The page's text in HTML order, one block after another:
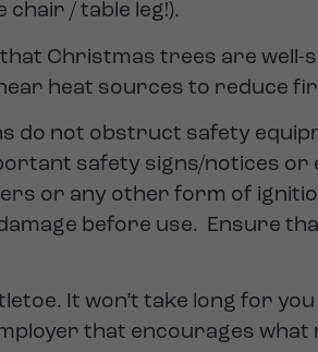
chair / table leg!).
Christmas trees are
heat sources to reduce
do not obstruct safety
safety signs/notices or
or any other form of
before use. Ensure
It won’t take long for
that encourages